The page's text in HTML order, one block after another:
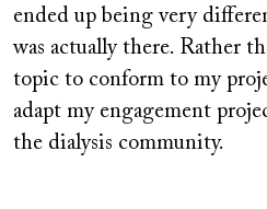
ended up being very
was actually there. Rather
topic to conform to my
adapt my engagement
the dialysis community.